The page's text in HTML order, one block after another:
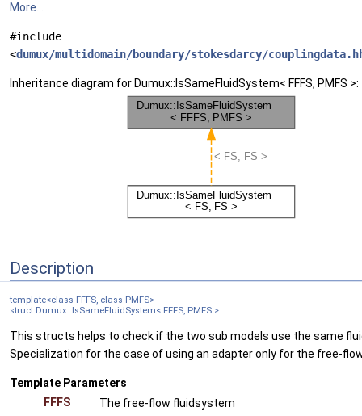
More...
#include
<dumux/multidomain/boundary/stokesdarcy/
Inheritance diagram for Dumux::IsSameFluidSystem< FFFS, PMFS >:
Description
template<class FFFS, class PMFS>
struct Dumux::IsSameFluidSystem< FFFS, PMFS >
This structs helps to check if the two sub models use the same
Specialization for the case of using an adapter only for the free-
Template Parameters
FFFS
The free-flow fluidsystem